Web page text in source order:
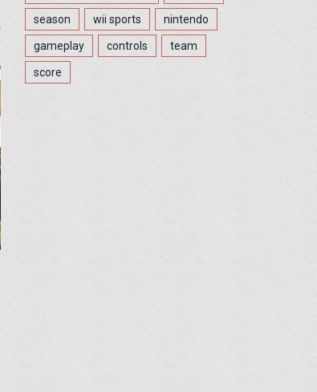
season wii sports nintendo
gameplay controls team
score